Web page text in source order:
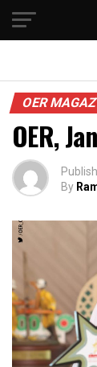
OER
OER,
By